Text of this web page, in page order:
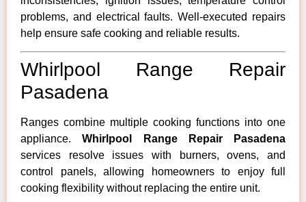
problems, and electrical faults. Well-executed repairs
help ensure safe cooking and reliable results.
Whirlpool Range Repair
Pasadena
Ranges combine multiple cooking functions into one
appliance.Whirlpool Range Repair Pasadena
services resolve issues with burners, ovens, and
control panels, allowing homeowners to enjoy full
cooking flexibility without replacing the entire unit.